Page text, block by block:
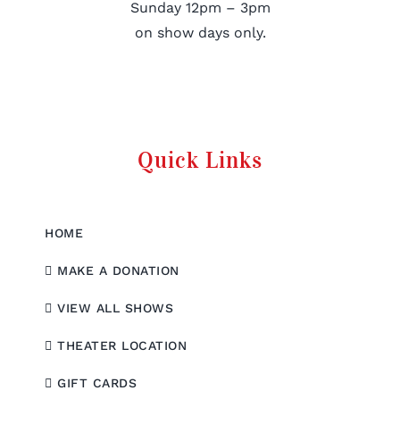
Sunday 12pm – 3pm
on show days only.
Quick Links
HOME
MAKE A DONATION
VIEW ALL SHOWS
THEATER LOCATION
GIFT CARDS